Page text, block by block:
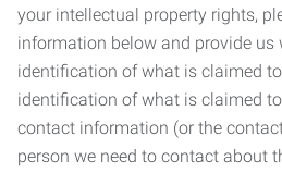
your intellectual property rights,
information below and provide us
identification of what is claimed
identification of what is claimed
contact information (or the
person we need to contact about